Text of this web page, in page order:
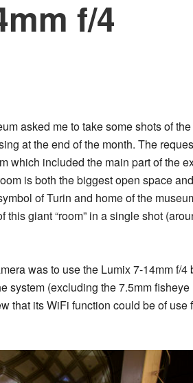
f/4
asked me to take some shots of the
at the end of the month. The
which included the main part of the
is both the biggest open space
of Turin and home of the
giant “room” in a single shot
was to use the Lumix 7-14mm f/4
system (excluding the 7.5mm
that its WiFi function could be of use